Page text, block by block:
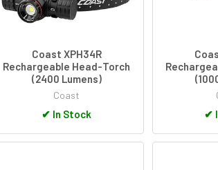
Coast XPH34R
Rechargeable Head-Torch
(2400 Lumens)
Coast
✔ In Stock ✔